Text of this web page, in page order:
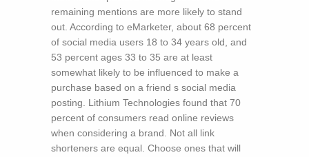
remaining mentions are more likely to stand
out. According to eMarketer, about 68 percent
of social media users 18 to 34 years old, and
53 percent ages 33 to 35 are at least
somewhat likely to be influenced to make a
purchase based on a friend s social media
posting. Lithium Technologies found that 70
percent of consumers read online reviews
when considering a brand. Not all link
shorteners are equal. Choose ones that will